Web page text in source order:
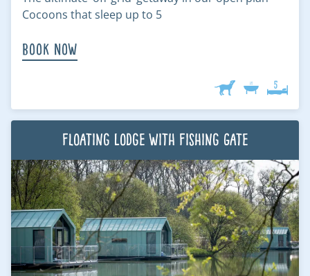
Cocoons that sleep up to 5
Book Now
Floating Lodge with Fishing Gate